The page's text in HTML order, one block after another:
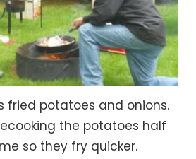
fried potatoes and onions.
the potatoes half
so they fry quicker.